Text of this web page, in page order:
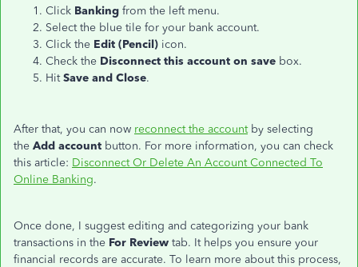
Click Banking from the left menu.
Select the blue tile for your bank account.
Click the Edit (Pencil) icon.
Check the Disconnect this account on save box.
HitSave and Close.
After that, you can now reconnect the accountby selecting
the Add account button. For more information, you can check
this article: Disconnect Or Delete An Account Connected To
Online Banking.
Once done, I suggest editing and categorizing your bank
transactions in the For Review tab. It helps you ensure your
financial records are accurate. To learn more about this process,